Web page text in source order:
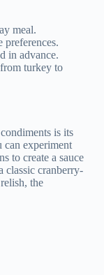
meal.
preferences.
in advance.
turkey to
is its
can experiment
to create a sauce
classic cranberry-
the